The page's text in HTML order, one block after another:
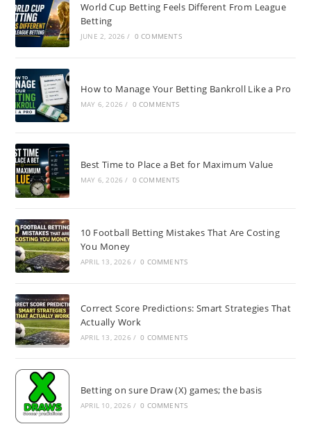
World Cup Betting Feels Different From League
Betting
JUNE 2, 2026 / 0 COMMENTS
How to Manage Your Betting Bankroll Like a Pro
MAY 6, 2026 / 0 COMMENTS
Best Time to Place a Bet for Maximum Value
MAY 6, 2026 / 0 COMMENTS
10 Football Betting Mistakes That Are Costing
You Money
APRIL 13, 2026 / 0 COMMENTS
Correct Score Predictions: Smart Strategies That
Actually Work
APRIL 13, 2026 / 0 COMMENTS
Betting on sure Draw (X) games; the basis
APRIL 10, 2026 / 0 COMMENTS